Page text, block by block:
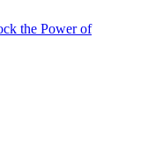
the Power of